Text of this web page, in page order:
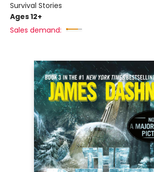
Survival Stories
Ages 12+
Sales demand: